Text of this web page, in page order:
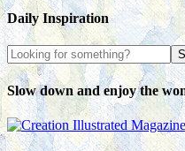
Daily Inspiration
Slow down and enjoy the